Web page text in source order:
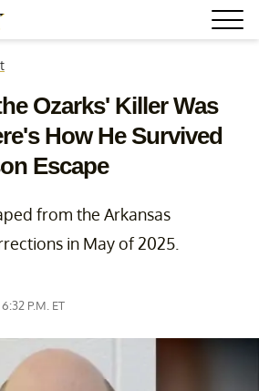
Ozarks' Killer Was
How He Survived
Escape
from the Arkansas
in May of 2025.
P.M. ET